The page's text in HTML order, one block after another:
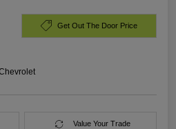
Get Out The Door Price
Value Your Trade